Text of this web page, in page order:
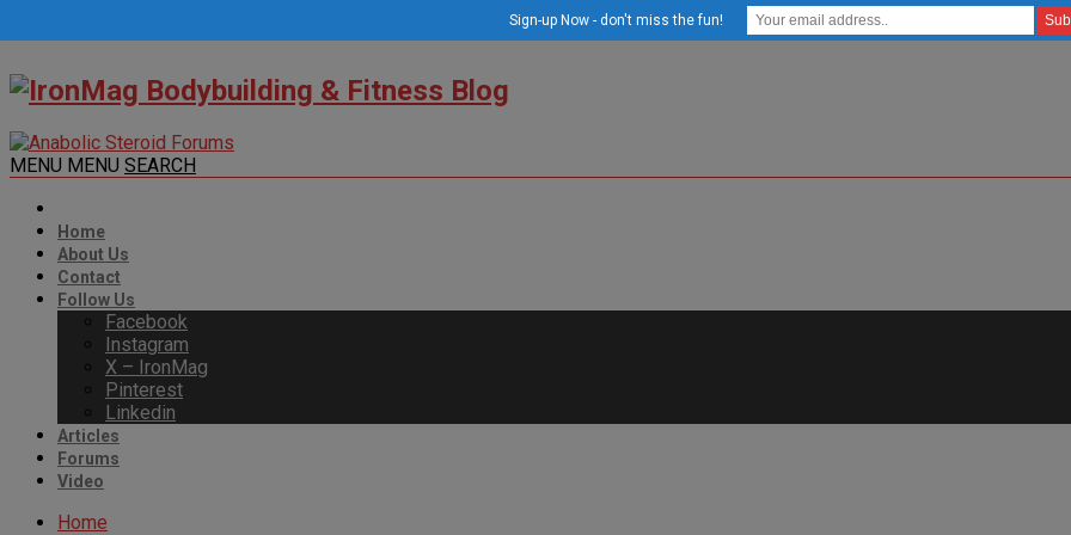
MENU MENU SEARCH
Home
About Us
Contact
Follow Us
Facebook
Instagram
X – IronMag
Pinterest
Linkedin
Articles
Forums
Video
Home
Sign-up Now - don't miss the fun!